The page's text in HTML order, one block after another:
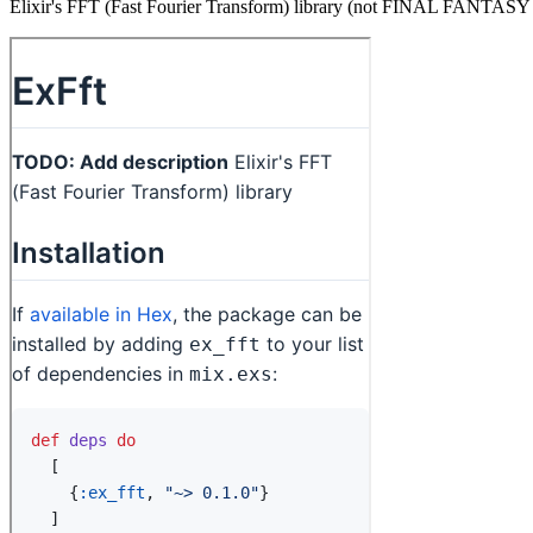
Elixir's FFT (Fast Fourier Transform) library (not FINAL